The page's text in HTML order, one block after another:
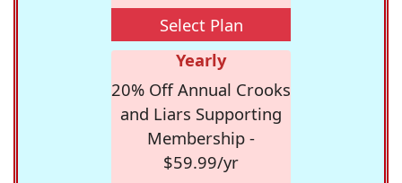
Select Plan
Yearly
20% Off Annual Crooks
and Liars Supporting
Membership -
$59.99/yr